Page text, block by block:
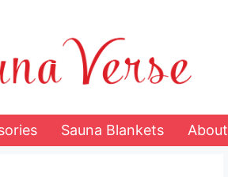
Sauna Blankets About